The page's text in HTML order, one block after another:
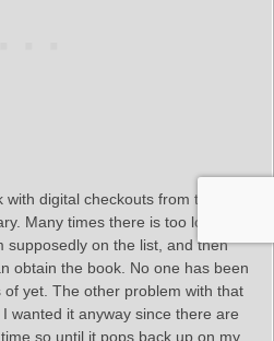
digital checkouts from the
Many times there is too long a
supposedly on the list, and then
obtain the book. No one has been
yet. The other problem with that
wanted it anyway since there are
so until it pops back up on my